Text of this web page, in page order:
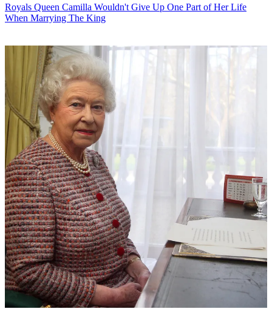
Royals Queen Camilla Wouldn't Give Up One Part of Her Life
When Marrying The King